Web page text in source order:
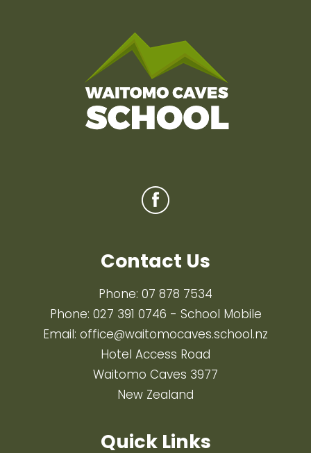
Contact Us
Phone: 07 878 7534
Phone: 027 391 0746 - School Mobile
Email: office@waitomocaves.school.nz
Hotel Access Road
Waitomo Caves 3977
New Zealand
Quick Links